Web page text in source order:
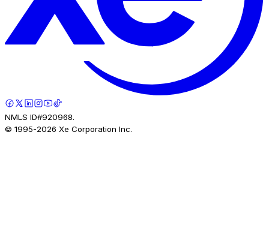
NMLS ID#920968.
© 1995-2026 Xe Corporation Inc.